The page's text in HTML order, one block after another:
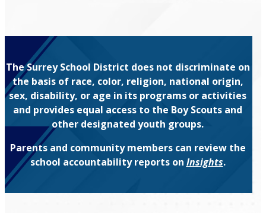
The Surrey School District does not discriminate on
the basis of race, color, religion, national origin,
sex, disability, or age in its programs or activities
and provides equal access to the Boy Scouts and
other designated youth groups.
Parents and community members can review the
school accountability reports on Insights.